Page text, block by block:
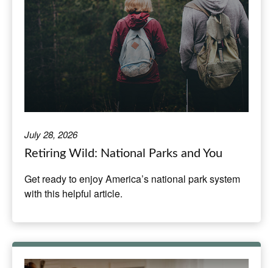
July 28, 2026
Retiring Wild: National Parks and You
Get ready to enjoy America’s national park system
with this helpful article.